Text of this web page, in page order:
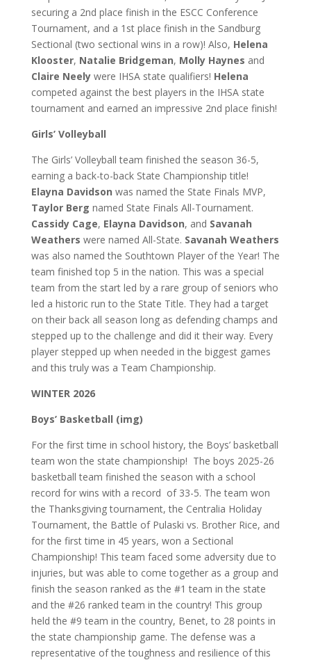
securing a 2nd place finish in the ESCC Conference
Tournament, and a 1st place finish in the Sandburg
Sectional (two sectional wins in a row)! Also, Helena
Klooster, Natalie Bridgeman, Molly Haynes and
Claire Neelywere IHSA state qualifiers! Helena
competed against the best players in the IHSA state
tournament and earned an impressive 2nd place finish!
Girls’ Volleyball
The Girls’ Volleyball team finished the season 36-5,
earning a back-to-back State Championship title!
Elayna Davidson was named the State Finals MVP,
Taylor Berg named State Finals All-Tournament.
Cassidy Cage, Elayna Davidson, and Savanah
Weathers were named All-State. Savanah Weathers
was also named the Southtown Player of the Year! The
team finished top 5 in the nation. This was a special
team from the start led by a rare group of seniors who
led a historic run to the State Title. They had a target
on their back all season long as defending champs and
stepped up to the challenge and did it their way. Every
player stepped up when needed in the biggest games
and this truly was a Team Championship.
WINTER 2026
Boys’ Basketball (img)
For the first time in school history, the Boys’ basketball
team won the state championship! The boys 2025-26
basketball team finished the season with a school
record for wins with a record of 33-5. The team won
the Thanksgiving tournament, the Centralia Holiday
Tournament, the Battle of Pulaski vs. Brother Rice, and
for the first time in 45 years, won a Sectional
Championship! This team faced some adversity due to
injuries, but was able to come together as a group and
finish the season ranked as the #1 team in the state
and the #26 ranked team in the country! This group
held the #9 team in the country, Benet, to 28 points in
the state championship game. The defense was a
representative of the toughness and resilience of this